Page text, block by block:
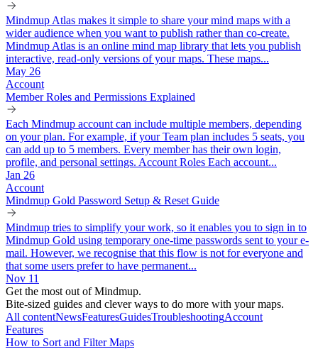
Mindmup Atlas makes it simple to share your mind maps with a
wider audience when you want to publish rather than co-create.
Mindmup Atlas is an online mind map library that lets you publish
interactive, read-only versions of your maps. These maps...
May 26
Account
Member Roles and Permissions Explained
Each Mindmup account can include multiple members, depending
on your plan. For example, if your Team plan includes 5 seats, you
can add up to 5 members. Every member has their own login,
profile, and personal settings. Account Roles Each account...
Jan 26
Account
Mindmup Gold Password Setup & Reset Guide
Mindmup tries to simplify your work, so it enables you to sign in to
Mindmup Gold using temporary one-time passwords sent to your e-
mail. However, we recognise that this flow is not for everyone and
that some users prefer to have permanent...
Nov 11
Get the most out of Mindmup.
Bite-sized guides and clever ways to do more with your maps.
All contentNewsFeaturesGuidesTroubleshootingAccount
Features
How to Sort and Filter Maps